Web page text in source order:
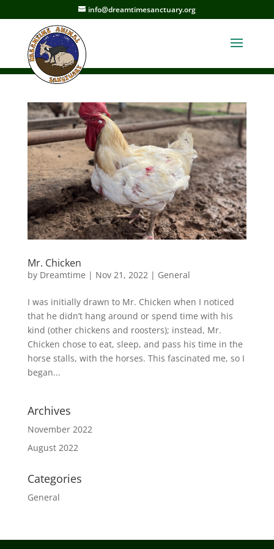
info@dreamtimesanctuary.org
Mr. Chicken
by Dreamtime | Nov 21, 2022| General
I was initially drawn to Mr. Chicken when I noticed
that he didn’t hang around or spend time with his
kind (other chickens and roosters); instead, Mr.
Chicken chose to eat, sleep, and pass his time in the
horse stalls, with the horses. This fascinated me, so I
began...
Archives
November 2022
August 2022
Categories
General